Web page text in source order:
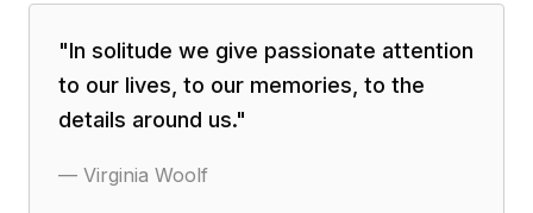
"In solitude we give passionate attention
to our lives, to our memories, to the
details around us."
— Virginia Woolf